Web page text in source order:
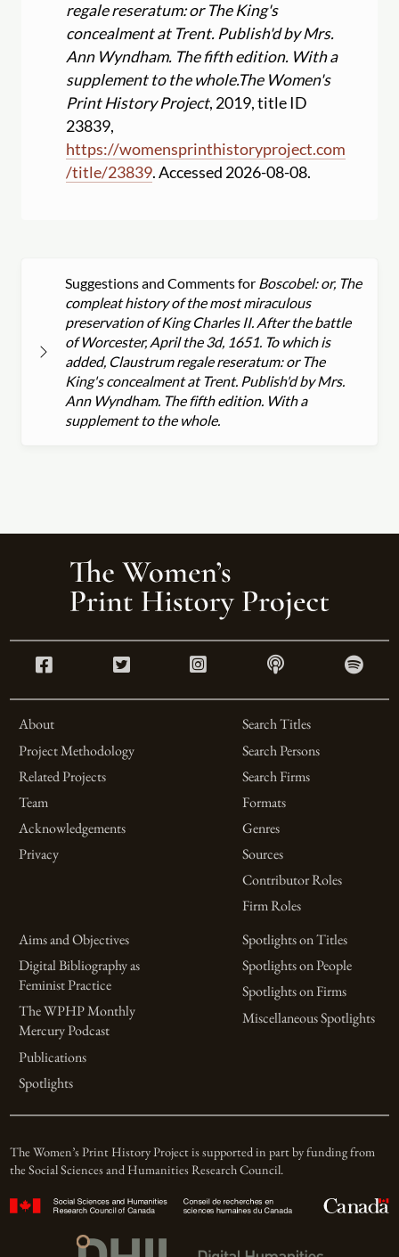
regale reseratum: or The King's
concealment at Trent. Publish'd by Mrs.
Ann Wyndham. The fifth edition. With a
supplement to the whole.The Women's
Print History Project, 2019, title ID
23839,
https://womensprinthistoryproject.com
/title/23839. Accessed 2026-08-08.
Suggestions and Comments for Boscobel: or, The
compleat history of the most miraculous
preservation of King Charles II. After the battle
of Worcester, April the 3d, 1651. To which is
added, Claustrum regale reseratum: or The
King's concealment at Trent. Publish'd by Mrs.
Ann Wyndham. The fifth edition. With a
supplement to the whole.
About
Project Methodology
Related Projects
Team
Acknowledgements
Privacy
Search Titles
Search Persons
Search Firms
Formats
Genres
Sources
Contributor Roles
Firm Roles
Aims and Objectives
Digital Bibliography as
Feminist Practice
The WPHP Monthly
Mercury Podcast
Publications
Spotlights
Spotlights on Titles
Spotlights on People
Spotlights on Firms
Miscellaneous Spotlights
The Women’s Print History Project is supported in part by funding from
the Social Sciences and Humanities Research Council.